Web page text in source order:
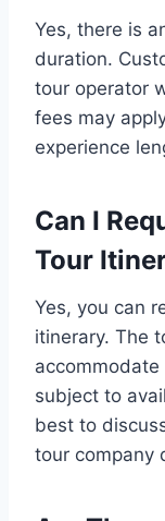
Yes, there is
duration.
tour operator
fees may
experience
Can I
Tour
Yes, you can
itinerary. The
subject to
best to
tour company